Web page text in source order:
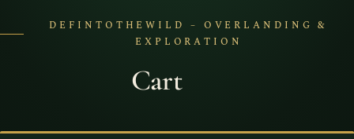
DEFINTOTHEWILD – OVERLANDING &
EXPLORATION
Cart